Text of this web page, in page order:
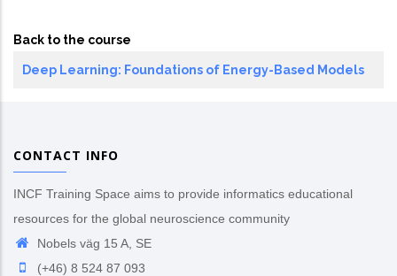
Back to the course
Deep Learning: Foundations of Energy-Based Models
CONTACT INFO
INCF Training Space aims to provide informatics educational
resources for the global neuroscience community
Nobels väg 15 A, SE
(+46) 8 524 87 093